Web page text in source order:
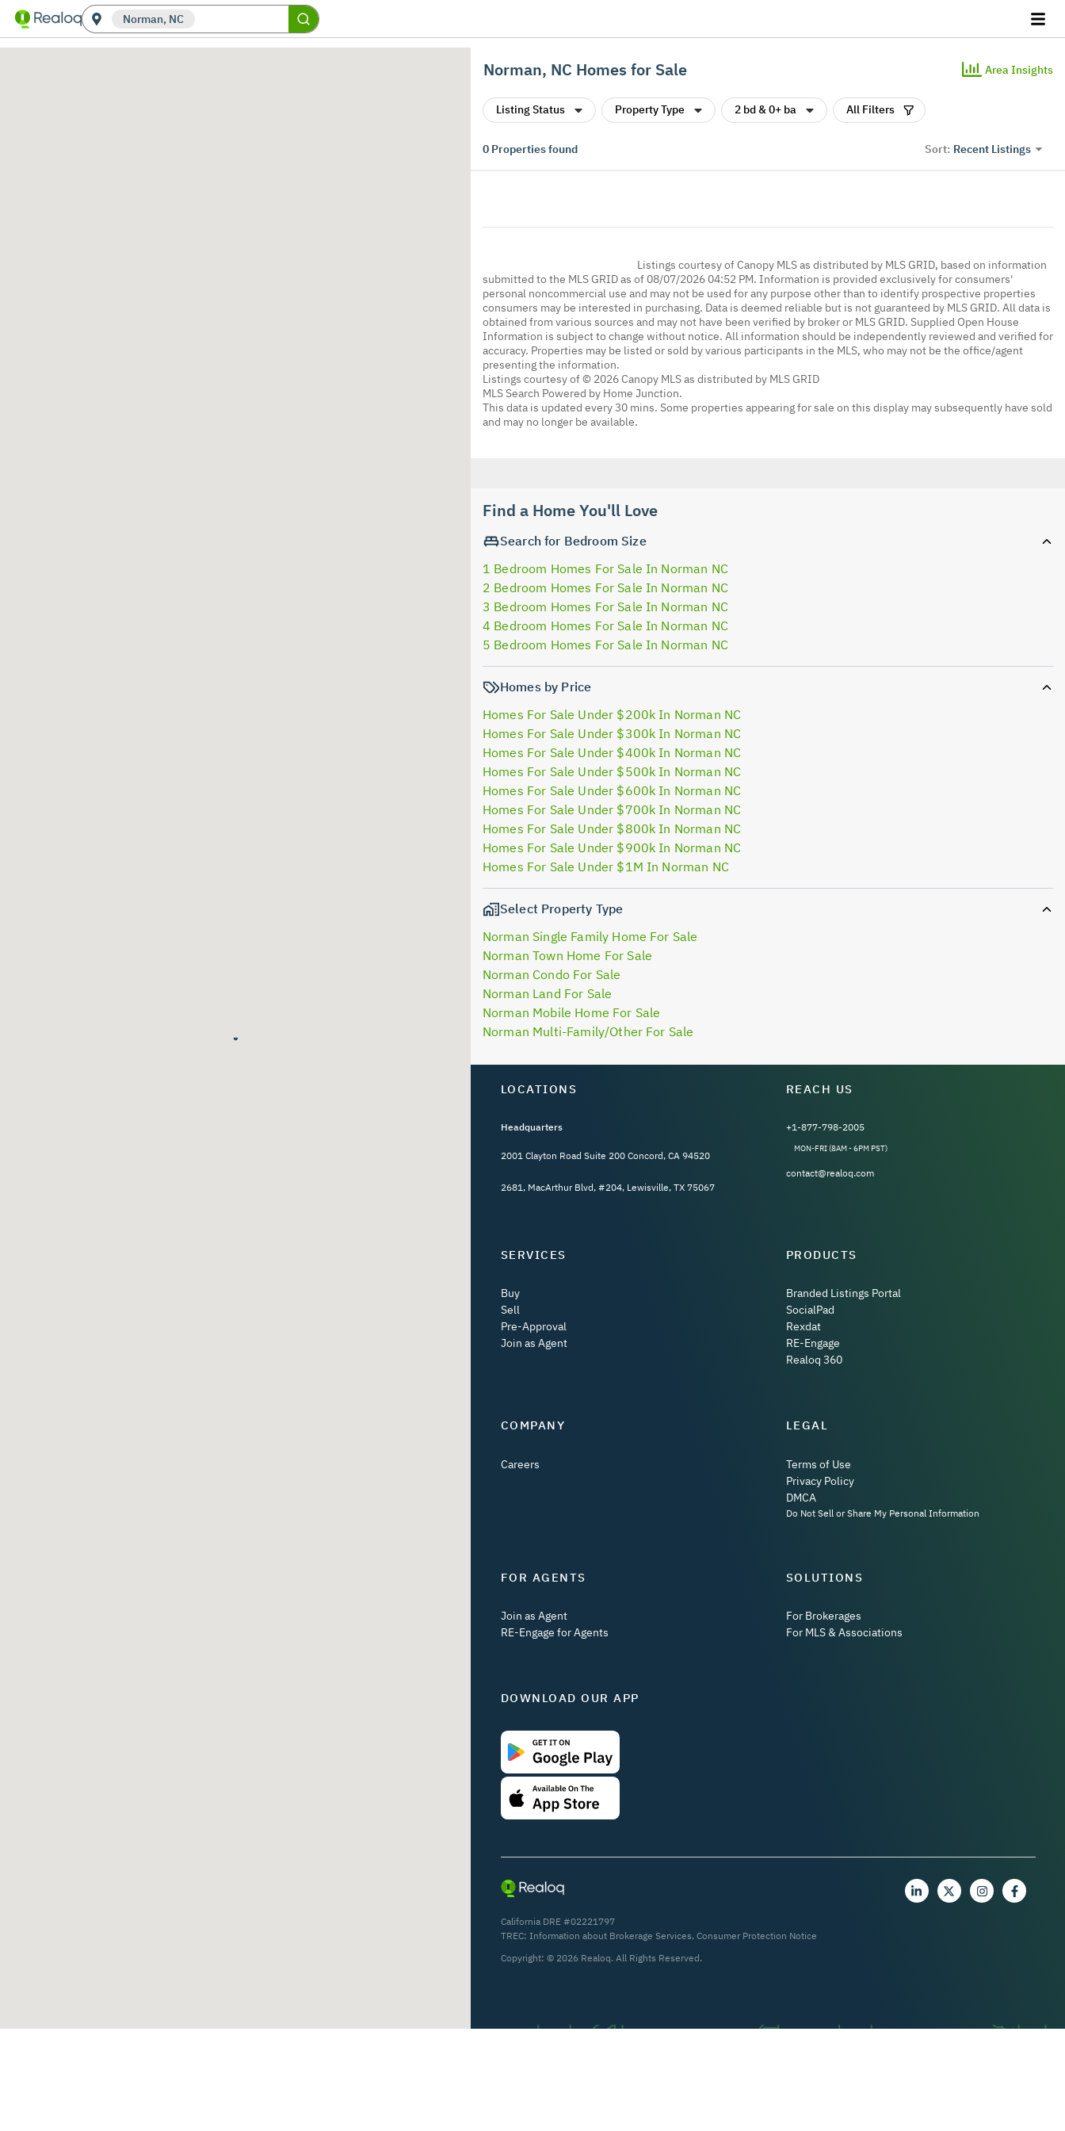
Norman, NC
Norman, NC Homes for Sale Area Insights
Listing Status Property Type 2 bd & 0+ ba All Filters
0 Properties found Sort: Recent Listings
Listings courtesy of Canopy MLS as distributed by MLS GRID, based on information
submitted to the MLS GRID as of 08/07/2026 04:52 PM. Information is provided exclusively for consumers'
personal noncommercial use and may not be used for any purpose other than to identify prospective properties
consumers may be interested in purchasing. Data is deemed reliable but is not guaranteed by MLS GRID. All data is
obtained from various sources and may not have been verified by broker or MLS GRID. Supplied Open House
Information is subject to change without notice. All information should be independently reviewed and verified for
accuracy. Properties may be listed or sold by various participants in the MLS, who may not be the office/agent
presenting the information.
Listings courtesy of © 2026 Canopy MLS as distributed by MLS GRID
MLS Search Powered by Home Junction.
This data is updated every 30 mins. Some properties appearing for sale on this display may subsequently have sold
and may no longer be available.
Find a Home You'll Love
Search for Bedroom Size
1 Bedroom Homes For Sale In Norman NC
2 Bedroom Homes For Sale In Norman NC
3 Bedroom Homes For Sale In Norman NC
4 Bedroom Homes For Sale In Norman NC
5 Bedroom Homes For Sale In Norman NC
Homes by Price
Homes For Sale Under $200k In Norman NC
Homes For Sale Under $300k In Norman NC
Homes For Sale Under $400k In Norman NC
Homes For Sale Under $500k In Norman NC
Homes For Sale Under $600k In Norman NC
Homes For Sale Under $700k In Norman NC
Homes For Sale Under $800k In Norman NC
Homes For Sale Under $900k In Norman NC
Homes For Sale Under $1M In Norman NC
Select Property Type
Norman Single Family Home For Sale
Norman Town Home For Sale
Norman Condo For Sale
Norman Land For Sale
Norman Mobile Home For Sale
Norman Multi-Family/Other For Sale
LOCATIONS
Headquarters
2001 Clayton Road Suite 200 Concord, CA 94520
2681, MacArthur Blvd, #204, Lewisville, TX 75067
REACH US
+1-877-798-2005
MON-FRI (8AM - 6PM PST)
contact@realoq.com
SERVICES
Buy
Sell
Pre-Approval
Join as Agent
PRODUCTS
Branded Listings Portal
SocialPad
Rexdat
RE-Engage
Realoq 360
COMPANY
Careers
LEGAL
Terms of Use
Privacy Policy
DMCA
Do Not Sell or Share My Personal Information
FOR AGENTS
Join as Agent
RE-Engage for Agents
SOLUTIONS
For Brokerages
For MLS & Associations
DOWNLOAD OUR APP
California DRE #02221797
TREC: Information about Brokerage Services, Consumer Protection Notice
Copyright: © 2026Realoq. All Rights Reserved.